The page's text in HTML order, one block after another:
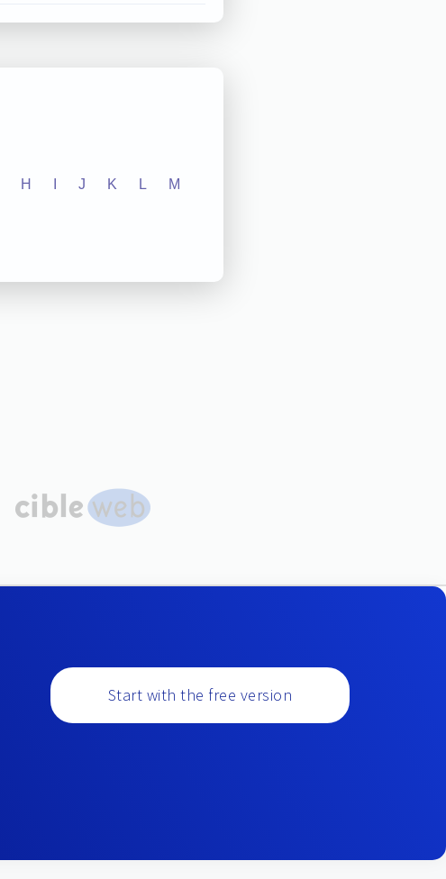
H J K L M
Start with the free version